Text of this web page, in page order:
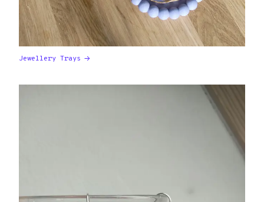
Jewellery Trays